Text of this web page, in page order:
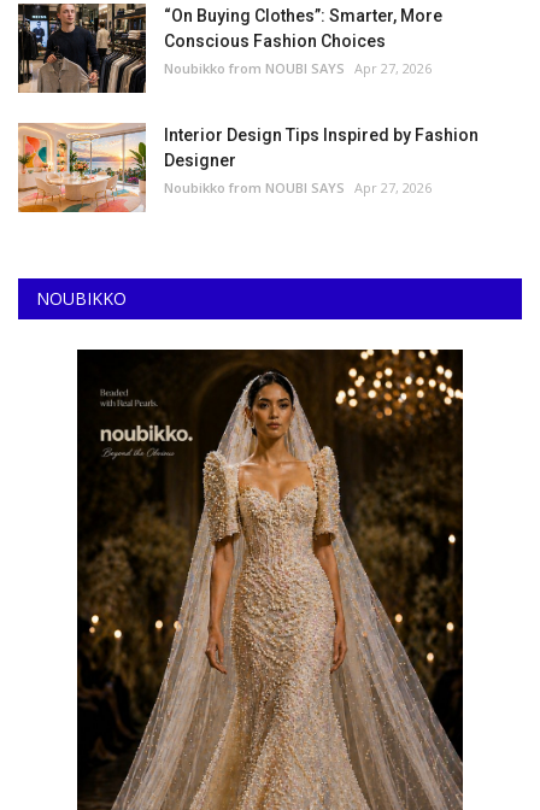
“On Buying Clothes”: Smarter, More
Conscious Fashion Choices
Noubikko from NOUBI SAYS Apr 27, 2026
Interior Design Tips Inspired by Fashion
Designer
Noubikko from NOUBI SAYS Apr 27, 2026
NOUBIKKO